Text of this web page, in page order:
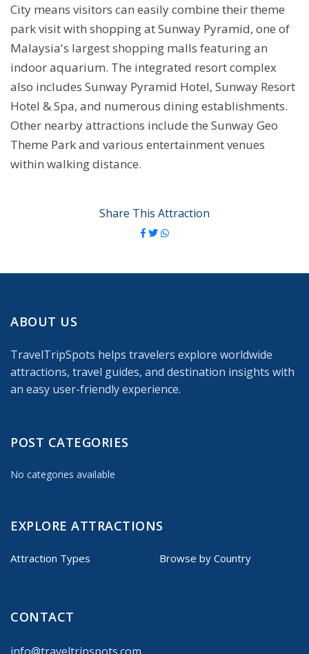
City means visitors can easily combine their theme
park visit with shopping at Sunway Pyramid, one of
Malaysia's largest shopping malls featuring an
indoor aquarium. The integrated resort complex
also includes Sunway Pyramid Hotel, Sunway Resort
Hotel & Spa, and numerous dining establishments.
Other nearby attractions include the Sunway Geo
Theme Park and various entertainment venues
within walking distance.
Share This Attraction
ABOUT US
TravelTripSpots helps travelers explore worldwide
attractions, travel guides, and destination insights with
an easy user-friendly experience.
POST CATEGORIES
No categories available
EXPLORE ATTRACTIONS
Attraction Types Browse by Country
CONTACT